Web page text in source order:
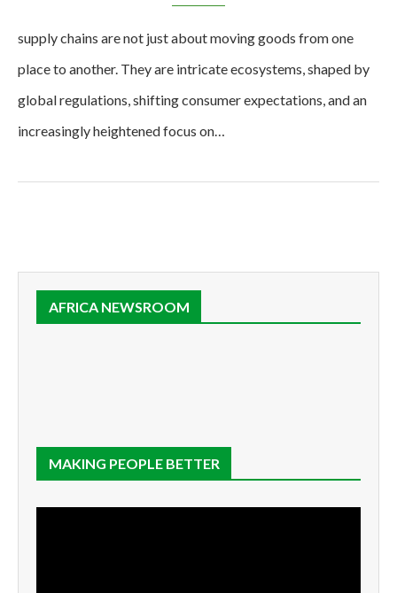
supply chains are not just about moving goods from one
place to another. They are intricate ecosystems, shaped by
global regulations, shifting consumer expectations, and an
increasingly heightened focus on…
AFRICA NEWSROOM
MAKING PEOPLE BETTER